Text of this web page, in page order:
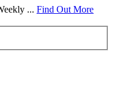
... Find Out More